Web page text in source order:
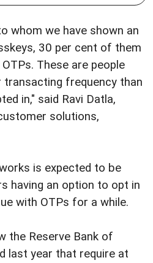
whom we have shown an
30 per cent of them
These are people
transacting frequency than
in," said Ravi Datla,
solutions,
is expected to be
having an option to opt in
with OTPs for a while.
the Reserve Bank of
last year that require at